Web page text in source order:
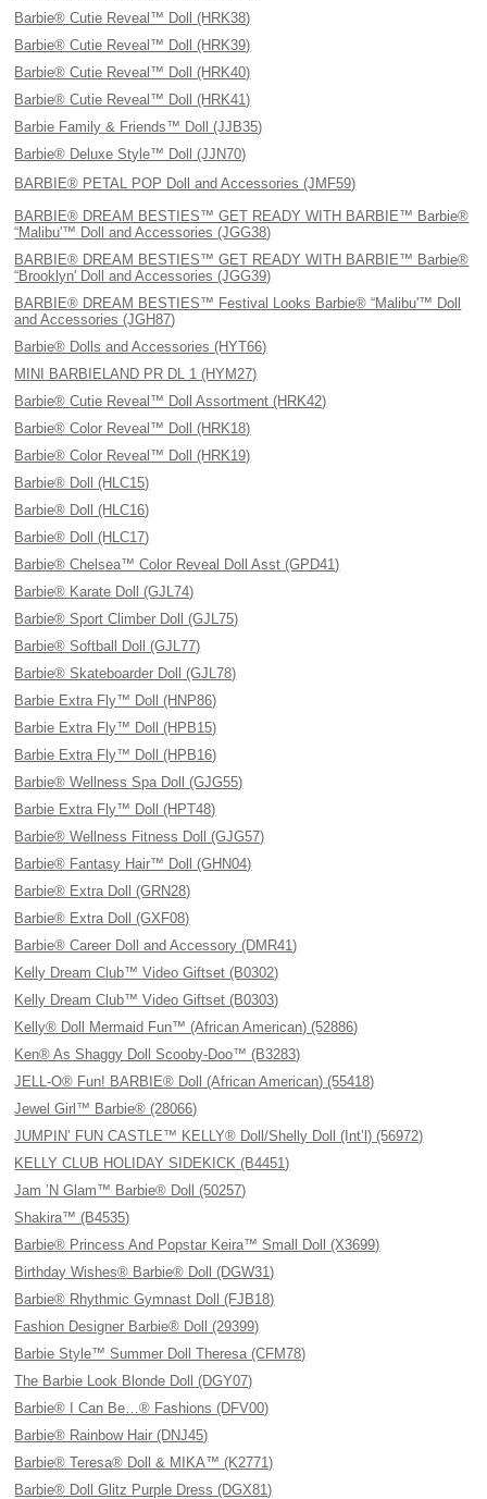
Barbie® Cutie Reveal™ Doll (HRK38)
Barbie® Cutie Reveal™ Doll (HRK39)
Barbie® Cutie Reveal™ Doll (HRK40)
Barbie® Cutie Reveal™ Doll (HRK41)
Barbie Family & Friends™ Doll (JJB35)
Barbie® Deluxe Style™ Doll (JJN70)
BARBIE® PETAL POP Doll and Accessories (JMF59)
BARBIE® DREAM BESTIES™ GET READY WITH BARBIE™ Barbie®
“Malibu'™ Doll and Accessories (JGG38)
BARBIE® DREAM BESTIES™ GET READY WITH BARBIE™ Barbie®
“Brooklyn' Doll and Accessories (JGG39)
BARBIE® DREAM BESTIES™ Festival Looks Barbie® “Malibu'™ Doll
and Accessories (JGH87)
Barbie® Dolls and Accessories (HYT66)
MINI BARBIELAND PR DL 1 (HYM27)
Barbie® Cutie Reveal™ Doll Assortment (HRK42)
Barbie® Color Reveal™ Doll (HRK18)
Barbie® Color Reveal™ Doll (HRK19)
Barbie® Doll (HLC15)
Barbie® Doll (HLC16)
Barbie® Doll (HLC17)
Barbie® Chelsea™ Color Reveal Doll Asst (GPD41)
Barbie® Karate Doll (GJL74)
Barbie® Sport Climber Doll (GJL75)
Barbie® Softball Doll (GJL77)
Barbie® Skateboarder Doll (GJL78)
Barbie Extra Fly™ Doll (HNP86)
Barbie Extra Fly™ Doll (HPB15)
Barbie Extra Fly™ Doll (HPB16)
Barbie® Wellness Spa Doll (GJG55)
Barbie Extra Fly™ Doll (HPT48)
Barbie® Wellness Fitness Doll (GJG57)
Barbie® Fantasy Hair™ Doll (GHN04)
Barbie® Extra Doll (GRN28)
Barbie® Extra Doll (GXF08)
Barbie® Career Doll and Accessory (DMR41)
Kelly Dream Club™ Video Giftset (B0302)
Kelly Dream Club™ Video Giftset (B0303)
Kelly® Doll Mermaid Fun™ (African American) (52886)
Ken® As Shaggy Doll Scooby-Doo™ (B3283)
JELL-O® Fun! BARBIE® Doll (African American) (55418)
Jewel Girl™ Barbie® (28066)
JUMPIN’ FUN CASTLE™ KELLY® Doll/Shelly Doll (Int’l) (56972)
KELLY CLUB HOLIDAY SIDEKICK (B4451)
Jam ’N Glam™ Barbie® Doll (50257)
Shakira™ (B4535)
Barbie® Princess And Popstar Keira™ Small Doll (X3699)
Birthday Wishes® Barbie® Doll (DGW31)
Barbie® Rhythmic Gymnast Doll (FJB18)
Fashion Designer Barbie® Doll (29399)
Barbie Style™ Summer Doll Theresa (CFM78)
The Barbie Look Blonde Doll (DGY07)
Barbie® I Can Be…® Fashions (DFV00)
Barbie® Rainbow Hair (DNJ45)
Barbie® Teresa® Doll & MIKA™ (K2771)
Barbie® Doll Glitz Purple Dress (DGX81)